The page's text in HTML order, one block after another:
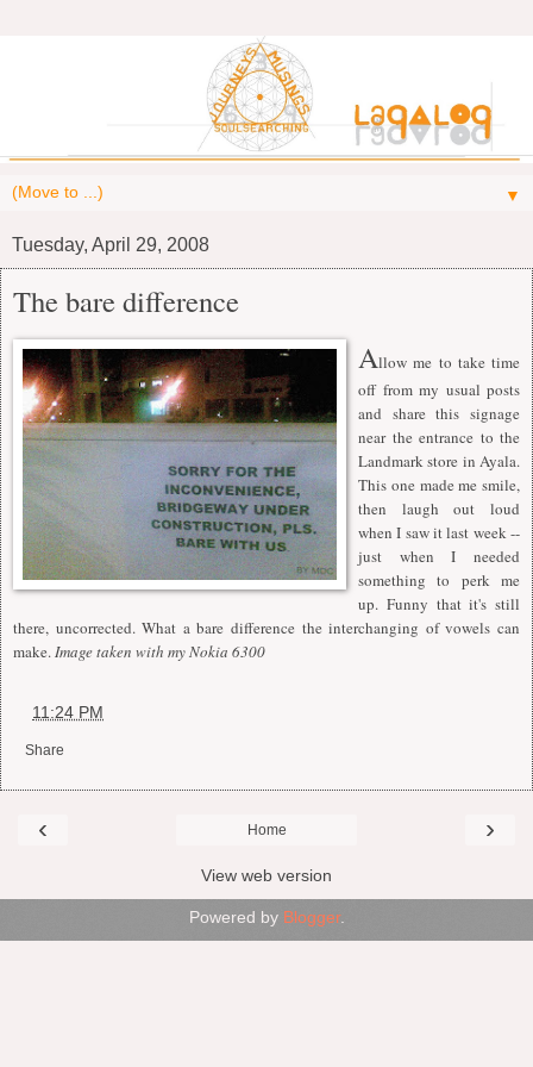
▼
Tuesday, April 29, 2008
The bare difference
Allow me to take time
off from my usual posts
and share this signage
near the entrance to the
Landmark store in Ayala.
This one made me smile,
then laugh out loud
when I saw it last week --
just when I needed
something to perk me
up. Funny that it's still
there, uncorrected. What a bare difference the interchanging of vowels can
make. Image taken with my Nokia 6300
11:24 PM
Share
‹ ›
Home
View web version
Powered by Blogger.